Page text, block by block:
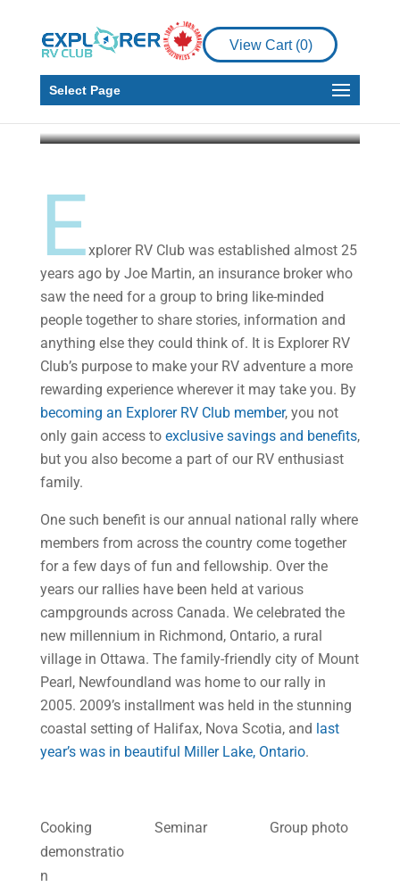
View Cart (0)
Select Page
Announcement
Regarding the 2021
Rally
Explorer RV Club was established almost 25
years ago by Joe Martin, an insurance broker who
saw the need for a group to bring like-minded
people together to share stories, information and
anything else they could think of. It is Explorer RV
Club’s purpose to make your RV adventure a more
rewarding experience wherever it may take you. By
becoming an Explorer RV Club member, you not
only gain access to exclusive savings and benefits,
but you also become a part of our RV enthusiast
family.
One such benefit is our annual national rally where
members from across the country come together
for a few days of fun and fellowship. Over the
years our rallies have been held at various
campgrounds across Canada. We celebrated the
new millennium in Richmond, Ontario, a rural
village in Ottawa. The family-friendly city of Mount
Pearl, Newfoundland was home to our rally in
2005. 2009’s installment was held in the stunning
coastal setting of Halifax, Nova Scotia, and last
year’s was in beautiful Miller Lake, Ontario.
Cooking
demonstratio
n
Seminar Group photo